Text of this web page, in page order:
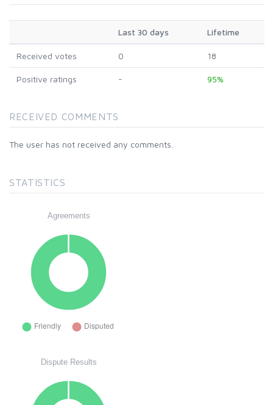
Last 30 days Lifetime
Received votes 0 18
Positive ratings - 95%
RECEIVED COMMENTS
The user has not received any comments.
STATISTICS